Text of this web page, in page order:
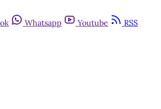
Whatsapp Youtube RSS